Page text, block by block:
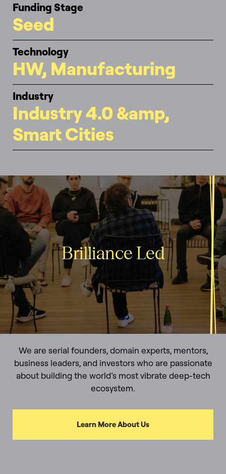
Funding Stage
Seed
Technology
HW, Manufacturing
Industry
Industry 4.0 &amp,
Smart Cities
Brilliance Led
We are serial founders, domain experts, mentors,
business leaders, and investors who are passionate
about building the world’s most vibrate deep-tech
ecosystem.
Learn More About Us